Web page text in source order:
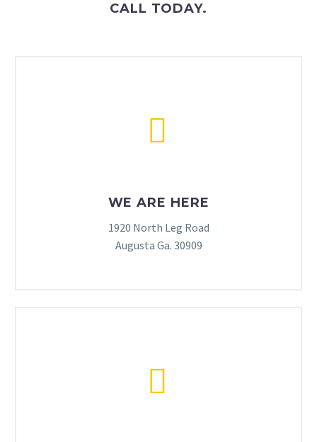
CALL TODAY.


WE ARE HERE
1920 North Leg Road
Augusta Ga. 30909

